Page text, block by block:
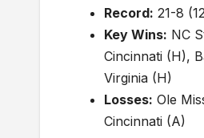
Record: 21-8
Key Wins: NC
Cincinnati (H),
Virginia (H)
Losses: Ole
Cincinnati (A)